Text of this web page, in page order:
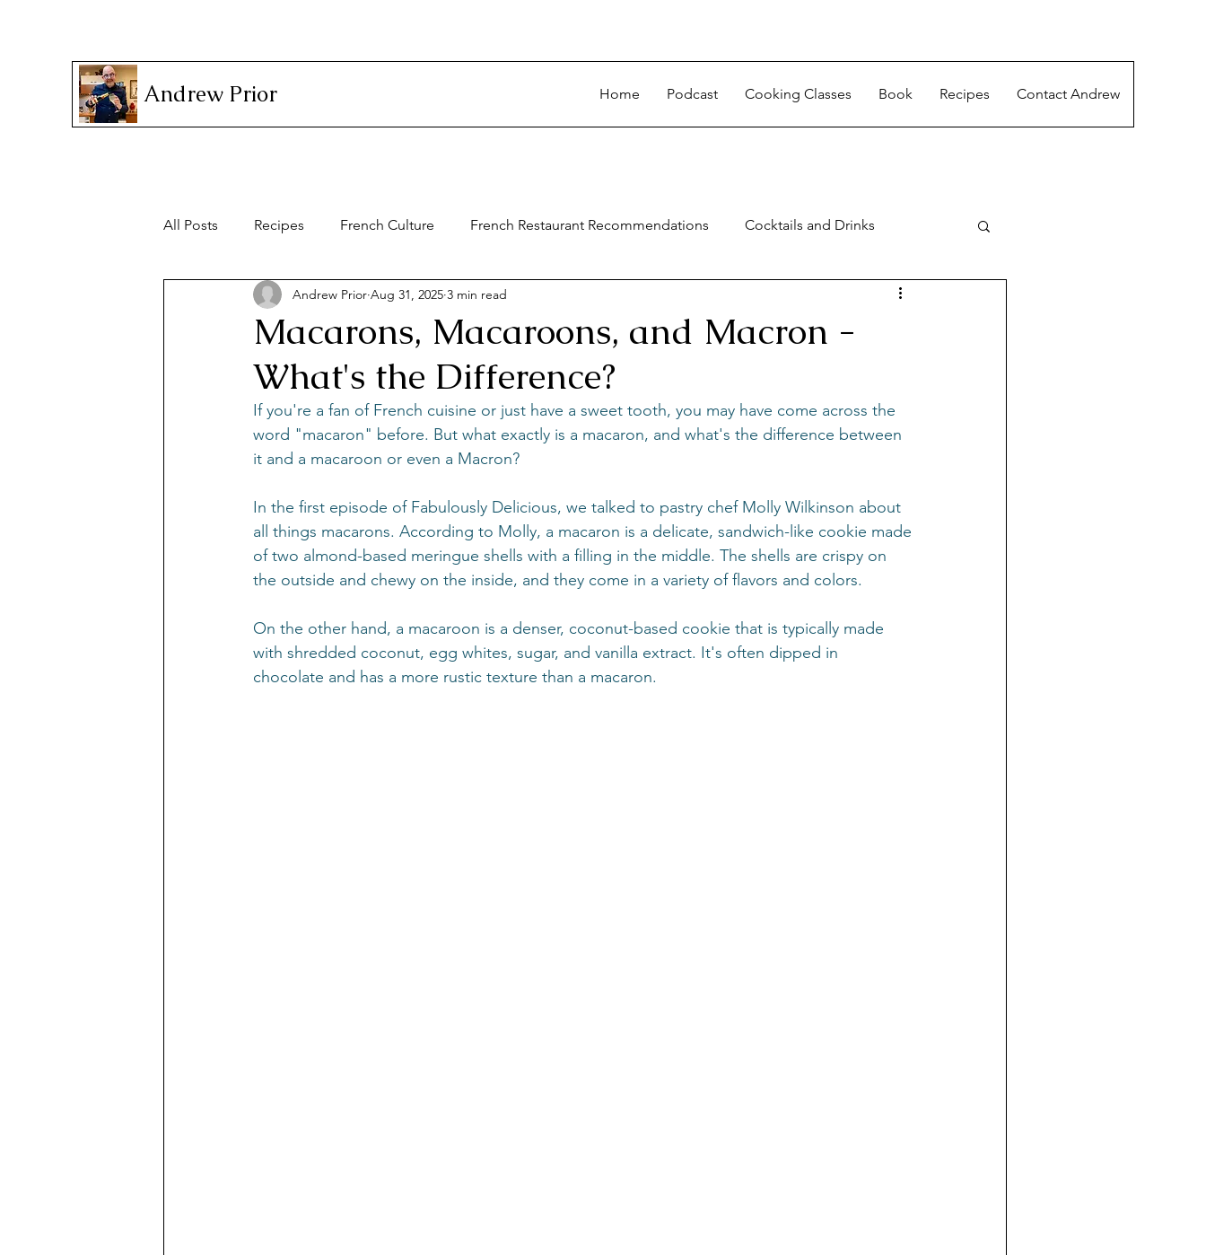
Andrew Prior Home Podcast Cooking Classes Book Recipes Contact Andrew
All Posts Recipes French Culture French Restaurant Recommendations Cocktails and Drinks
Household Items
Macarons, Macaroons, and Macron -
What's the Difference?
Andrew Prior Aug 31, 2025 3 min read
If you're a fan of French cuisine or just have a sweet tooth, you may have come across the
word "macaron" before. But what exactly is a macaron, and what's the difference between
it and a macaroon or even a Macron?
In the first episode of Fabulously Delicious, we talked to pastry chef Molly Wilkinson about
all things macarons. According to Molly, a macaron is a delicate, sandwich-like cookie made
of two almond-based meringue shells with a filling in the middle. The shells are crispy on
the outside and chewy on the inside, and they come in a variety of flavors and colors.
On the other hand, a macaroon is a denser, coconut-based cookie that is typically made
with shredded coconut, egg whites, sugar, and vanilla extract. It's often dipped in
chocolate and has a more rustic texture than a macaron.